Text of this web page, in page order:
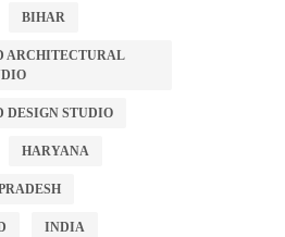
BIHAR
ARCHITECTURAL
DESIGN STUDIO
HARYANA
INDIA